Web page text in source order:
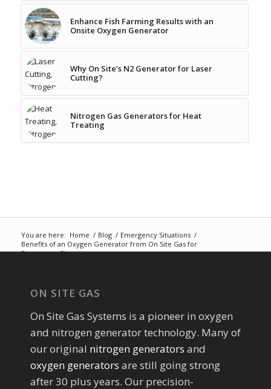
Enhance Fish Farming Results with an
Onsite Oxygen Generator
Why On Site’s N2 Generator for Laser
Cutting?
Nitrogen Gas Generators for Heat
Treating
You are here: Home / Blog / Emergency Situations /
Benefits of an Oxygen Generator from On Site Gas for
Emergency Situati...
ON SITE GAS
On Site Gas Systems is a pioneer in oxygen
and nitrogen generator technology. Many of
our original nitrogen generators and
oxygen generators are still going strong
after 30 plus years. Our precision-